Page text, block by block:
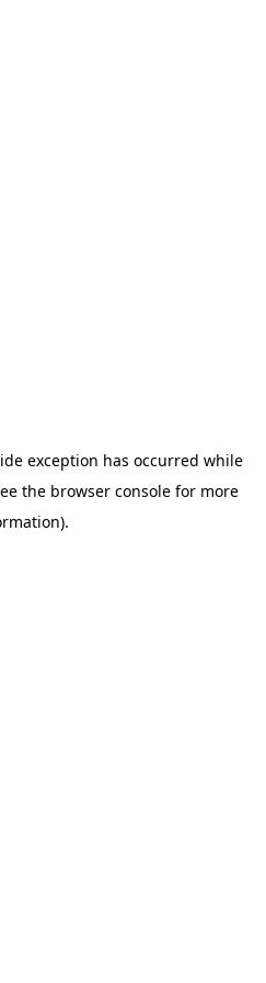
exception has occurred while
the browser console for more